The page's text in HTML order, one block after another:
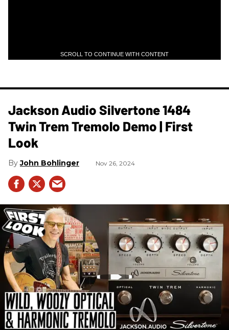
SCROLL TO CONTINUE WITH CONTENT
Jackson Audio Silvertone 1484
Twin Trem Tremolo Demo | First
Look
John Bohlinger Nov 26, 2024